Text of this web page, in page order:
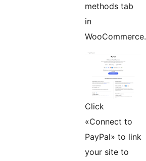
methods tab
in
WooCommerce.
Click
«Connect to
PayPal» to link
your site to